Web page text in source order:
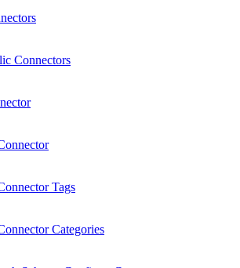
Connectors
Tags
Categories